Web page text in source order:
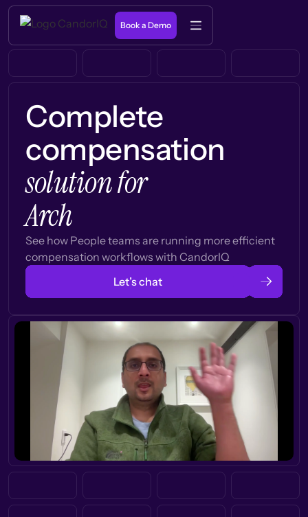
Book a Demo
Complete
compensation
solution for
Arch
See how People teams are running more efficient
compensation workflows with CandorIQ
Let’s chat